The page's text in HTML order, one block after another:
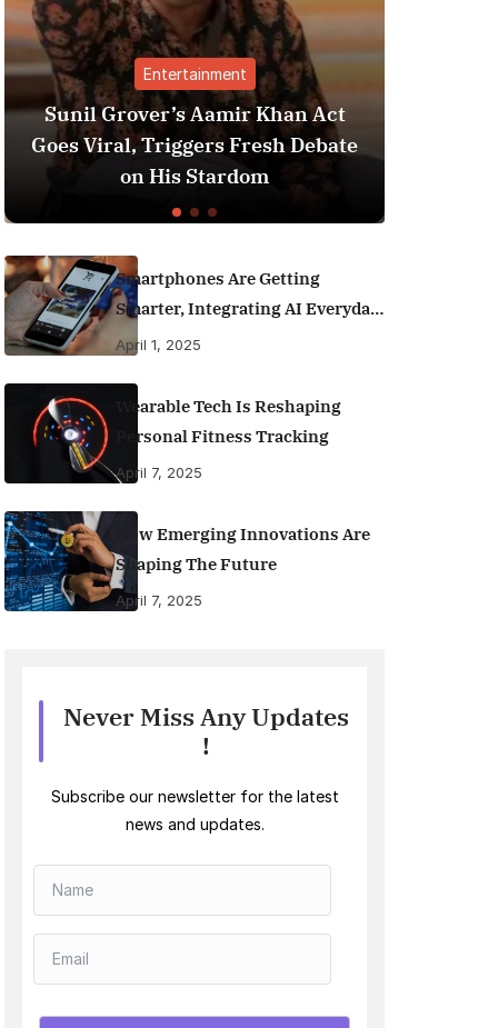
Khan Act
Fresh Debate
Best Personal Finance
India (2025 Edition):
Smartphones Are Getting
Smarter, Integrating AI Everyday
Life
April 1, 2025
Wearable Tech Is Reshaping
Personal Fitness Tracking
April 7, 2025
How Emerging Innovations Are
Shaping The Future
April 7, 2025
Never Miss Any Updates
!
Subscribe our newsletter for the latest
news and updates.